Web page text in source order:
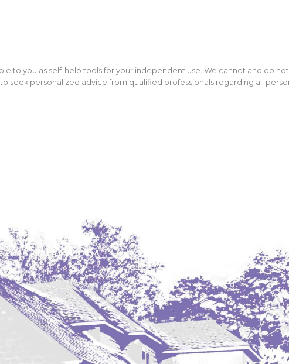
to you as self-help tools for your independent use. We cannot and do
seek personalized advice from qualified professionals regarding all